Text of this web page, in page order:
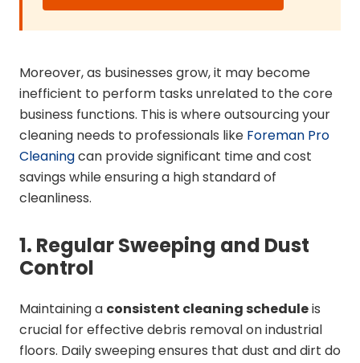
Moreover, as businesses grow, it may become
inefficient to perform tasks unrelated to the core
business functions. This is where outsourcing your
cleaning needs to professionals like Foreman Pro
Cleaningcan provide significant time and cost
savings while ensuring a high standard of
cleanliness.
1. Regular Sweeping and Dust
Control
Maintaining a consistent cleaning scheduleis
crucial for effective debris removal on industrial
floors. Daily sweeping ensures that dust and dirt do